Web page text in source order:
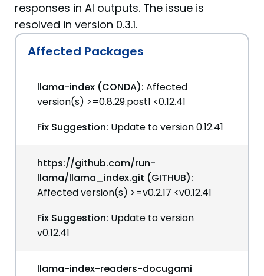
responses in AI outputs. The issue is
resolved in version 0.3.1.
Affected Packages
llama-index (CONDA): Affected
version(s) >=0.8.29.post1 <0.12.41
Fix Suggestion: Update to version 0.12.41
https://github.com/run-
llama/llama_index.git (GITHUB):
Affected version(s) >=v0.2.17 <v0.12.41
Fix Suggestion: Update to version
v0.12.41
llama-index-readers-docugami